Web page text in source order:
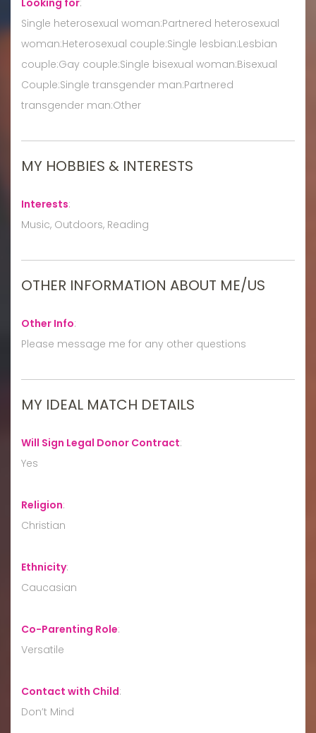
Single heterosexual woman:Partnered heterosexual
woman:Heterosexual couple:Single lesbian:Lesbian
couple:Gay couple:Single bisexual woman:Bisexual
Couple:Single transgender man:Partnered
transgender man:Other
MY HOBBIES & INTERESTS
Interests:
Music, Outdoors, Reading
OTHER INFORMATION ABOUT ME/US
Other Info:
Please message me for any other questions
MY IDEAL MATCH DETAILS
Will Sign Legal Donor Contract:
Yes
Religion:
Christian
Ethnicity:
Caucasian
Co-Parenting Role:
Versatile
Contact with Child:
Don’t Mind